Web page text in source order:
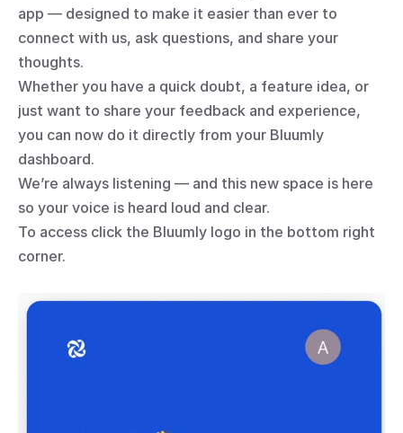
app — designed to make it easier than ever to
connect with us, ask questions, and share your
thoughts.
Whether you have a quick doubt, a feature idea, or
just want to share your feedback and experience,
you can now do it directly from your Bluumly
dashboard.
We’re always listening — and this new space is here
so your voice is heard loud and clear.
To access click the Bluumly logo in the bottom right
corner.